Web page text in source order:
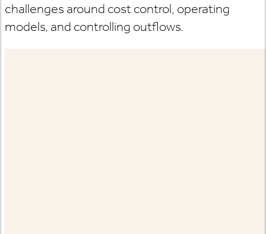
challenges around cost control, operating
models, and controlling outflows.